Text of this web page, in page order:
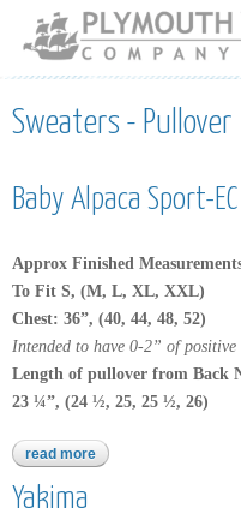
Skip
main
content
Sweaters - Pullover
Baby Alpaca Sport-EC
Approx Finished
To Fit S, (M, L, XL, XXL)
Chest: 36”, (40, 44, 48, 52)
Intended to have 0-2” of positive
Length of pullover from Back
23 ¼”, (24 ½, 25, 25 ½, 26)
read more about baby alpaca
Yakima